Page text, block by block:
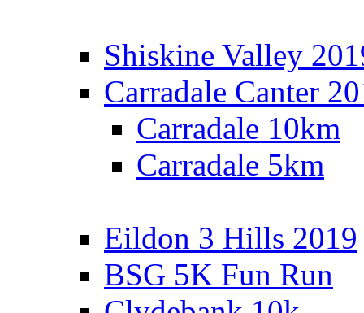
Shiskine Valley
Carradale Canter
Carradale 10km
Carradale 5km
Eildon 3 Hills 2019
BSG 5K Fun Run